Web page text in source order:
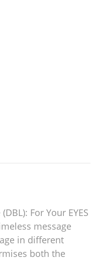
For Your EYES
message
in different
both the